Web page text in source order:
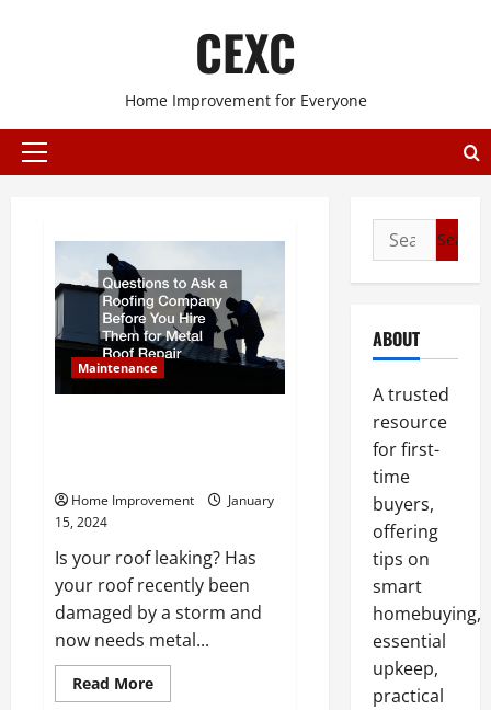
CEXC
Home Improvement for Everyone
Primary
Maintenance
Home Improvement
January
15, 2024
Is your roof leaking? Has
your roof recently been
damaged by a storm and
now needs metal...
Read MoreRead
more
Search
for:
ABOUT
A trusted
resource
for first-
time
buyers,
offering
tips on
smart
homebuying,
essential
upkeep,
practical